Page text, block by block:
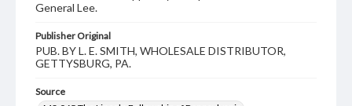
General Lee.
Publisher Original
PUB. BY L. E. SMITH, WHOLESALE DISTRIBUTOR,
GETTYSBURG, PA.
Source